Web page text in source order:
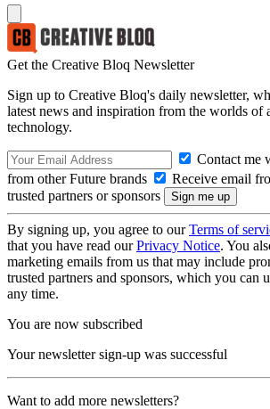
Get the Creative Bloq Newsletter
Sign up to Creative Bloq's daily newsletter,
latest news and inspiration from the worlds of
technology.
Contact me
from other Future brands
Receive email
trusted partners or sponsors
By signing up, you agree to ourTerms of
that you have read ourPrivacy Notice. You
marketing emails from us that may include
trusted partners and sponsors, which you can
any time.
You are now subscribed
Your newsletter sign-up was successful
Want to add more newsletters?